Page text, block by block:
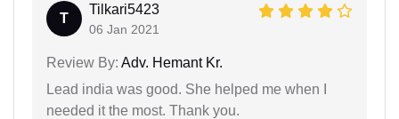
T
Tilkari5423
06 Jan 2021
Review By: Adv. Hemant Kr.
Lead india was good. She helped me when I
needed it the most. Thank you.